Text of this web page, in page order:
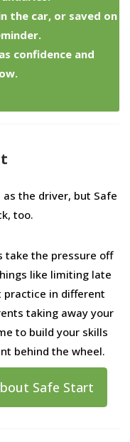
the car, or saved on
confidence and
as the driver, but Safe
too.
take the pressure off
like limiting late
practice in different
taking away your
to build your skills
behind the wheel.
Safe Start